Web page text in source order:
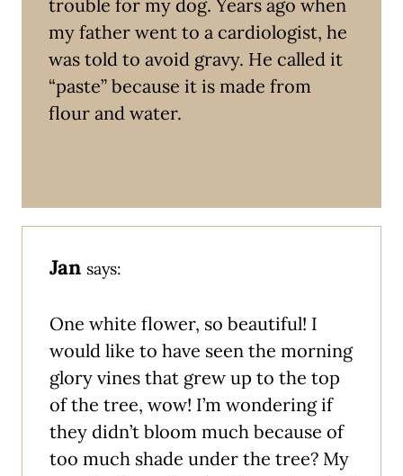
trouble for my dog. Years ago when
my father went to a cardiologist, he
was told to avoid gravy. He called it
“paste” because it is made from
flour and water.
Jan says:
One white flower, so beautiful! I
would like to have seen the morning
glory vines that grew up to the top
of the tree, wow! I’m wondering if
they didn’t bloom much because of
too much shade under the tree? My